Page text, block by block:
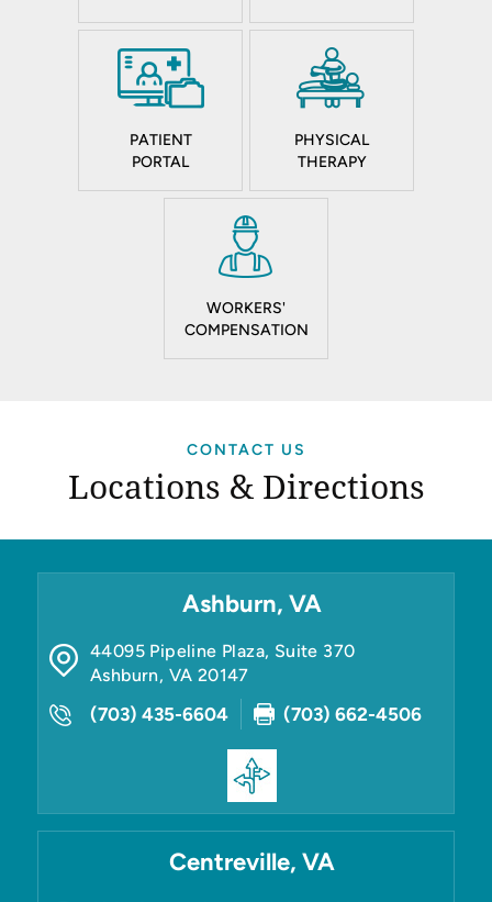
PATIENT
PORTAL
PHYSICAL
THERAPY
WORKERS'
COMPENSATION
CONTACT US
Locations & Directions
Ashburn, VA
44095 Pipeline Plaza, Suite 370
Ashburn, VA 20147
(703) 435-6604 (703) 662-4506
Centreville, VA